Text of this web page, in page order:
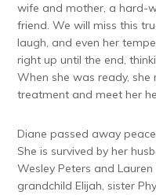
wife and mother, a hard-
friend. We will miss this
laugh, and even her
right up until the end,
When she was ready,
treatment and meet her
Diane passed away
She is survived by her
Wesley Peters and
grandchild Elijah, sister